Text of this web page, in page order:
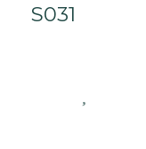
S031